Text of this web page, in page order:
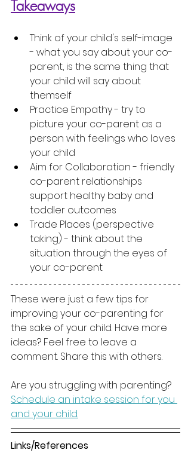
Takeaways
Think of your child's self-image
- what you say about your co-
parent, is the same thing that
your child will say about
themself
Practice Empathy - try to
picture your co-parent as a
person with feelings who loves
your child
Aim for Collaboration - friendly
co-parent relationships
support healthy baby and
toddler outcomes
Trade Places (perspective
taking) - think about the
situation through the eyes of
your co-parent
These were just a few tips for
improving your co-parenting for
the sake of your child. Have more
ideas? Feel free to leave a
comment. Share this with others.
Are you struggling with parenting?
Schedule an intake session for you
and your child.
Links/References